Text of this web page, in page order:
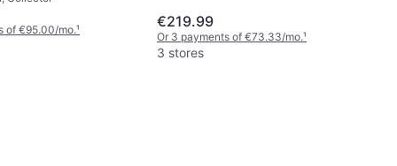
of €95.00/mo.¹ €219.99
Or 3 payments of €73.33/mo.¹
3 stores